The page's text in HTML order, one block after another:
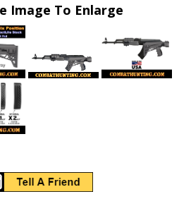
Image To Enlarge